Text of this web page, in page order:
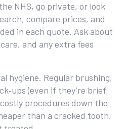
NHS, go private, or look
compare prices, and
in each quote. Ask about
and any extra fees
hygiene. Regular brushing,
(even if they’re brief
procedures down the
than a cracked tooth,